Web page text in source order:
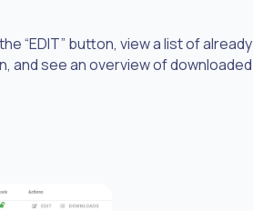
“EDIT” button, view a list of already
and see an overview of downloaded